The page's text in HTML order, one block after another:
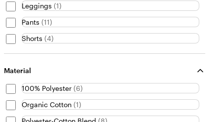
Leggings (1)
Pants (11)
Shorts (4)
Material
100% Polyester (6)
Organic Cotton (1)